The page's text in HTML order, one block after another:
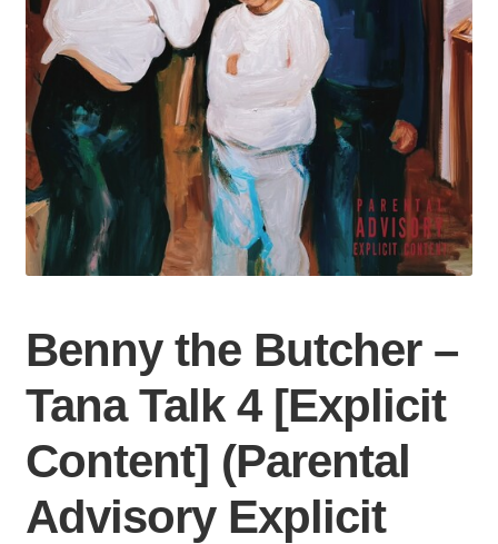
Benny the Butcher –
Tana Talk 4 [Explicit
Content] (Parental
Advisory Explicit